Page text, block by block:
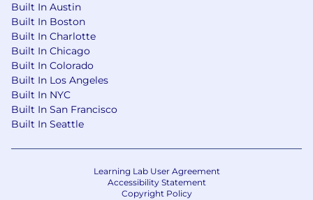
experience. The total package will include
equity, in addition to a full range of medical
and/or other benefits, depending on the
position offered. Pay and benefits are subject to
change at any time, consistent with the terms
of any applicable compensation or benefit
plans.
your salary
Fully remote, with a NYC co-working space
available; distributed team across multiple
Built In Austin
Built In Boston
Built In Charlotte
Built In Chicago
Built In Colorado
Built In Los Angeles
Built In NYC
Built In San Francisco
Built In Seattle
Learning Lab User Agreement
Accessibility Statement
Copyright Policy